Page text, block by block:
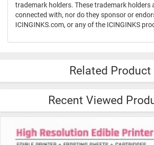
trademark holders. These trademark holders
connected with, nor do they sponsor or
ICINGINKS.com, or any of the ICINGINKS
Related Product
Recent Viewed